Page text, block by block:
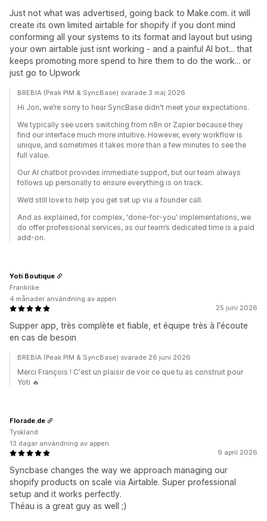
Just not what was advertised, going back to Make.com. it will
create its own limited airtable for shopify if you dont mind
conforming all your systems to its format and layout but using
your own airtable just isnt working - and a painful AI bot... that
keeps promoting more spend to hire them to do the work... or
just go to Upwork
BREBIA (Peak PIM & SyncBase) svarade 3 maj 2026
Hi Jon, we’re sorry to hear SyncBase didn't meet your expectations.
We typically see users switching from n8n or Zapier because they
find our interface much more intuitive. However, every workflow is
unique, and sometimes it takes more than a few minutes to see the
full value.
Our AI chatbot provides immediate support, but our team always
follows up personally to ensure everything is on track.
We’d still love to help you get set up via a founder call.
And as explained, for complex, 'done-for-you' implementations, we
do offer professional services, as our team’s dedicated time is a paid
add-on.
25 juni 2026
Supper app, très complète et fiable, et équipe très à l'écoute
en cas de besoin
Yoti Boutique
Frankrike
4 månader användning av appen
BREBIA (Peak PIM & SyncBase) svarade 26 juni 2026
Merci François ! C'est un plaisir de voir ce que tu as construit pour
Yoti 🔥
9 april 2026
Syncbase changes the way we approach managing our
shopify products on scale via Airtable. Super professional
setup and it works perfectly.
Théau is a great guy as well ;)
Florade.de
Tyskland
13 dagar användning av appen